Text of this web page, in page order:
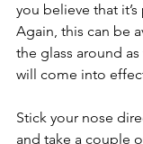
you believe that
Again, this can be
the glass around
will come into
Stick your nose
and take a couple